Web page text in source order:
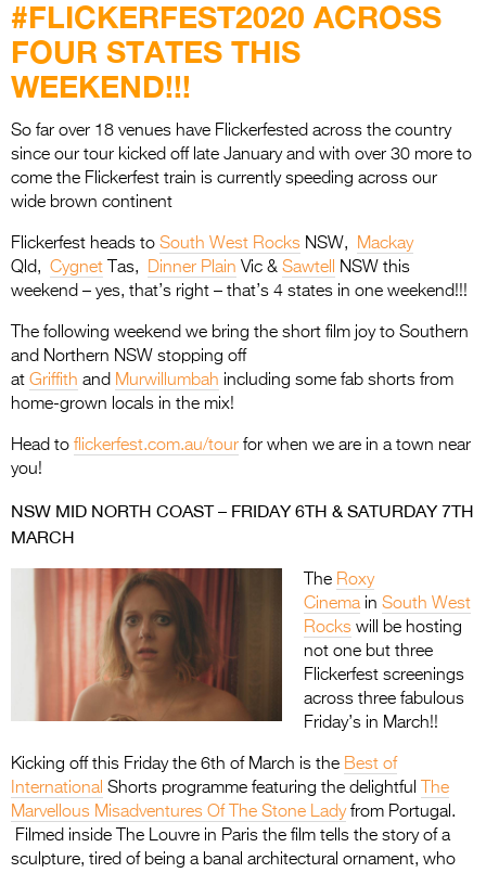
Entries 2027
Flickerfest Entries
Specsavers Entries
2027
Partners
Media
2026 Trailer
Press Releases
>
#FLICKERFEST2020 ACROSS
FOUR STATES THIS
WEEKEND!!!
So far over 18 venues have Flickerfested across the country
since our tour kicked off late January and with over 30 more to
come the Flickerfest train is currently speeding across our
wide brown continent
Flickerfest heads to South West Rocks NSW,
Mackay
Qld, Cygnet Tas, Dinner Plain Vic & Sawtell
NSW this
weekend – yes, that’s right – that’s 4 states in one weekend!!!
The following weekend we bring the short film joy to Southern
and Northern NSW stopping off
at Griffith and Murwillumbah including some fab shorts from
home-grown locals in the mix!
Head to flickerfest.com.au/tour for when we are in a town near
you!
NSW MID NORTH COAST – FRIDAY 6TH & SATURDAY 7TH
MARCH
The Roxy
Cinemain South West
Rocks will be hosting
not one but three
Flickerfest screenings
across three fabulous
Friday’s in March!!
Kicking off this Friday the 6th of March is the Best of
International Shorts programme featuring the delightful
The
Marvellous Misadventures Of The Stone Ladyfrom Portugal.
Filmed inside The Louvre in Paris the film tells the story of a
sculpture, tired of being a banal architectural ornament, who